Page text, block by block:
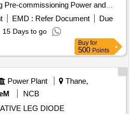
Pre-commissioning Power and
Kv Transformer at the Valve
Kishtwar as An Alternate
House of Pakal Dul Hep, Cvppl,
EMD : Refer Document
Due
15 Days to go
Buy for
500 Points
Power Plant
Thane,
NCB
LEG DIODE